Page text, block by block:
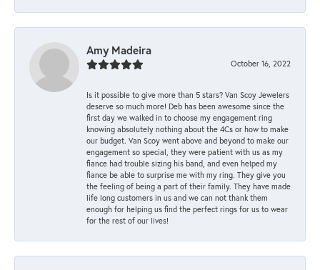
Amy Madeira
October 16, 2022
Is it possible to give more than 5 stars? Van Scoy Jewelers
deserve so much more! Deb has been awesome since the
first day we walked in to choose my engagement ring
knowing absolutely nothing about the 4Cs or how to make
our budget. Van Scoy went above and beyond to make our
engagement so special, they were patient with us as my
fiance had trouble sizing his band, and even helped my
fiance be able to surprise me with my ring. They give you
the feeling of being a part of their family. They have made
life long customers in us and we can not thank them
enough for helping us find the perfect rings for us to wear
for the rest of our lives!